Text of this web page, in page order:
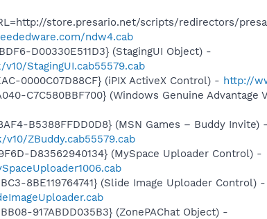
store.presario.net/scripts/redirectors/
ndw4.cab
D00330E511D3} (StagingUI Object) -
StagingUI.cab55579.cab
0000C07D88CF} (iPIX ActiveX Control) - http://
C7C580BBF700} (Windows Genuine Advantage
B5388FFDD0D8} (MSN Games – Buddy Invite) -
ZBuddy.cab55579.cab
D83562940134} (MySpace Uploader Control) -
8BE119764741} (Slide Image Uploader Control) -
917ABDD035B3} (ZonePAChat Object) -